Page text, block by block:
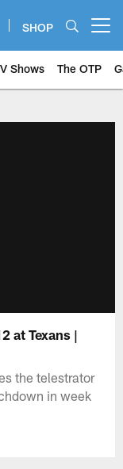
SHOP
Shows The OTP
at Texans |
the telestrator
in week